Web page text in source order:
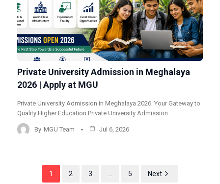
Private University Admission in Meghalaya
2026 | Apply at MGU
Private University Admission in Meghalaya 2026: Your Gateway to
Quality Higher Education Private University Admission…
By MGU Team Jul 6, 2026
1 2 3 … 5 Next